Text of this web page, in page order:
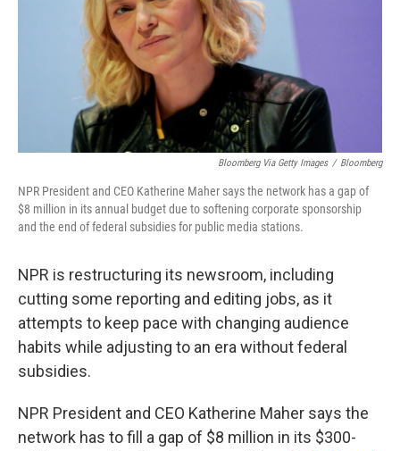
Bloomberg Via Getty Images / Bloomberg
NPR President and CEO Katherine Maher says the network has a gap of
$8 million in its annual budget due to softening corporate sponsorship
and the end of federal subsidies for public media stations.
NPR is restructuring its newsroom, including
cutting some reporting and editing jobs, as it
attempts to keep pace with changing audience
habits while adjusting to an era without federal
subsidies.
NPR President and CEO Katherine Maher says the
network has to fill a gap of $8 million in its $300-